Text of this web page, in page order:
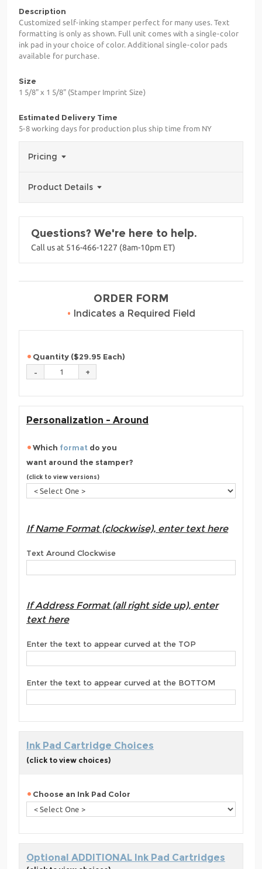
Description
Customized self-inking stamper perfect for many uses. Text
formatting is only as shown. Full unit comes with a single-color
ink pad in your choice of color. Additional single-color pads
available for purchase.
Size
1 5/8" x 1 5/8" (Stamper Imprint Size)
Estimated Delivery Time
5-8 working days for production plus ship time from NY
Pricing
Product Details
Questions? We're here to help.
Call us at 516-466-1227 (8am-10pm ET)
ORDER FORM
• Indicates a Required Field
Quantity ($29.95 Each)
Personalization - Around
Which format do you
want around the stamper?
(click to view versions)
If Name Format (clockwise), enter text here
Text Around Clockwise
If Address Format (all right side up), enter
text here
Enter the text to appear curved at the TOP
Enter the text to appear curved at the BOTTOM
Ink Pad Cartridge Choices
(click to view choices)
Choose an Ink Pad Color
Optional ADDITIONAL Ink Pad Cartridges